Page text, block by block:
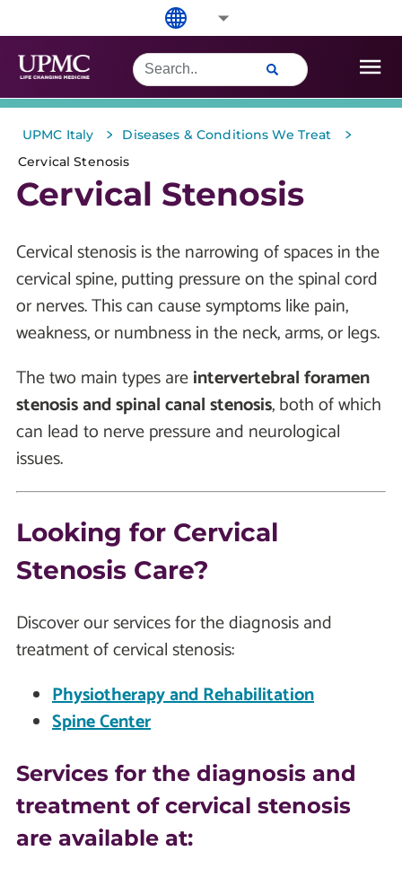
UPMC Italy > Diseases & Conditions We Treat >
Cervical Stenosis
Cervical Stenosis
Cervical stenosis is the narrowing of spaces in the
cervical spine, putting pressure on the spinal cord
or nerves. This can cause symptoms like pain,
weakness, or numbness in the neck, arms, or legs.
The two main types areintervertebral foramen
stenosis and spinal canal stenosis, both of which
can lead to nerve pressure and neurological
issues.
Looking for Cervical
Stenosis Care?
Discover our services for the diagnosis and
treatment of cervical stenosis:
Physiotherapy and Rehabilitation
Spine Center
Services for the diagnosis and
treatment of cervical stenosis
are available at: